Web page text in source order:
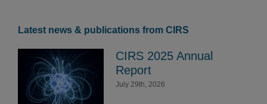
Latest news & publications from CIRS
CIRS 2025 Annual
Report
July 29th, 2026